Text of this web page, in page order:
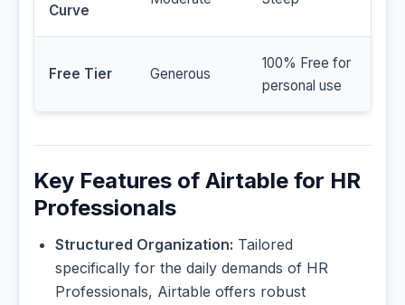
Curve
Free Tier Generous
100% Free for
personal use
Key Features of Airtable for HR
Professionals
Structured Organization: Tailored
specifically for the daily demands of HR
Professionals, Airtable offers robust